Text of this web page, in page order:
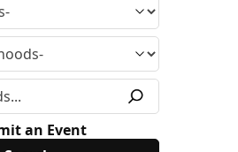
an Event